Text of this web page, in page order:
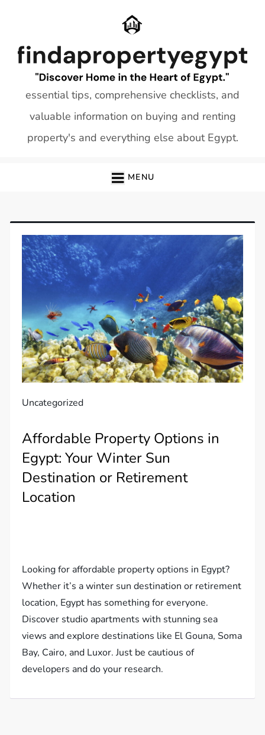
essential tips, comprehensive checklists, and
valuable information on buying and renting
property's and everything else about Egypt.
MENU
Uncategorized
Affordable Property Options in
Egypt: Your Winter Sun
Destination or Retirement
Location
Looking for affordable property options in Egypt?
Whether it’s a winter sun destination or retirement
location, Egypt has something for everyone.
Discover studio apartments with stunning sea
views and explore destinations like El Gouna, Soma
Bay, Cairo, and Luxor. Just be cautious of
developers and do your research.